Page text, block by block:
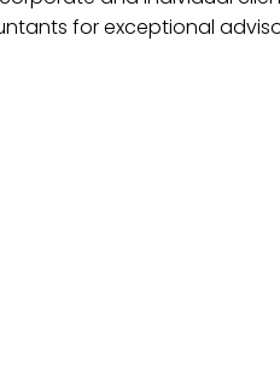
for exceptional